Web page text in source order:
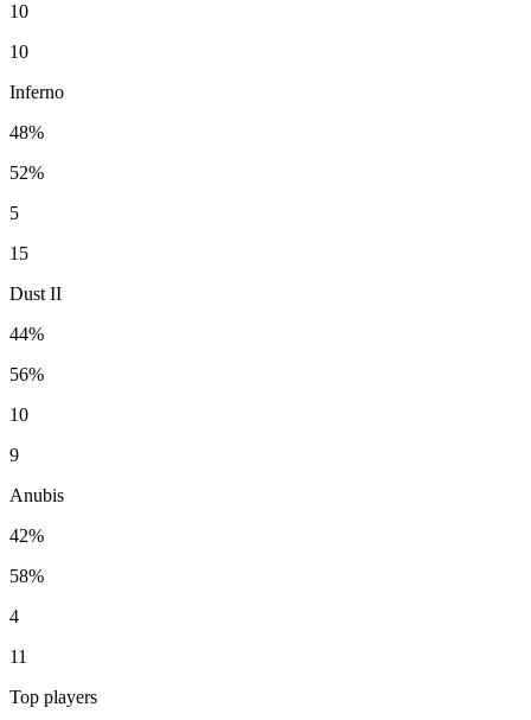
10
10
Inferno
48%
52%
5
15
Dust II
44%
56%
10
9
Anubis
42%
58%
4
11
Top players